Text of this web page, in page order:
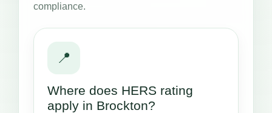
compliance.
📍
Where does HERS rating
apply in Brockton?